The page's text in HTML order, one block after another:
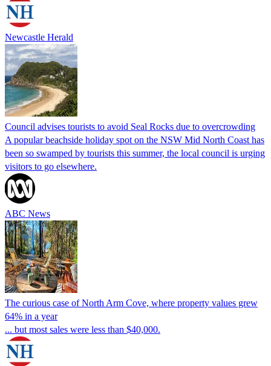
Newcastle Herald
Council advises tourists to avoid Seal Rocks due to overcrowding
A popular beachside holiday spot on the NSW Mid North Coast has
been so swamped by tourists this summer, the local council is urging
visitors to go elsewhere.
ABC News
The curious case of North Arm Cove, where property values grew
64% in a year
... but most sales were less than $40,000.